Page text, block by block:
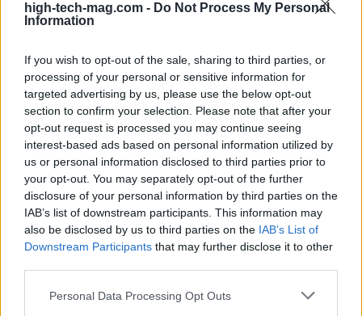
high-tech-mag.com - Do Not Process My Personal
Information
If you wish to opt-out of the sale, sharing to third parties, or
processing of your personal or sensitive information for
targeted advertising by us, please use the below opt-out
section to confirm your selection. Please note that after your
opt-out request is processed you may continue seeing
interest-based ads based on personal information utilized by
us or personal information disclosed to third parties prior to
your opt-out. You may separately opt-out of the further
disclosure of your personal information by third parties on the
IAB’s list of downstream participants. This information may
also be disclosed by us to third parties on the IAB’s List of
Downstream Participants that may further disclose it to other
Please note that this website/app uses one or more Google
Personal Data Processing Opt Outs